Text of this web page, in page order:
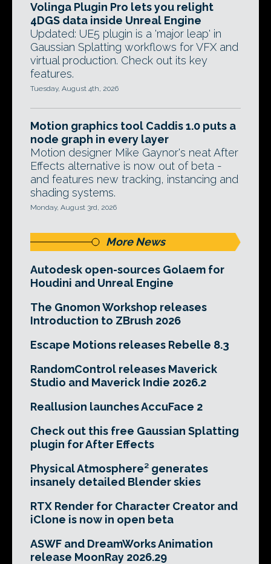
Volinga Plugin Pro lets you relight
4DGS data inside Unreal Engine
Updated: UE5 plugin is a 'major leap' in
Gaussian Splatting workflows for VFX and
virtual production. Check out its key
features.
Tuesday, August 4th, 2026
Motion graphics tool Caddis 1.0 puts a
node graph in every layer
Motion designer Mike Gaynor's neat After
Effects alternative is now out of beta -
and features new tracking, instancing and
shading systems.
Monday, August 3rd, 2026
More News
Autodesk open-sources Golaem for
Houdini and Unreal Engine
The Gnomon Workshop releases
Introduction to ZBrush 2026
Escape Motions releases Rebelle 8.3
RandomControl releases Maverick
Studio and Maverick Indie 2026.2
Reallusion launches AccuFace 2
Check out this free Gaussian Splatting
plugin for After Effects
Physical Atmosphere² generates
insanely detailed Blender skies
RTX Render for Character Creator and
iClone is now in open beta
ASWF and DreamWorks Animation
release MoonRay 2026.29